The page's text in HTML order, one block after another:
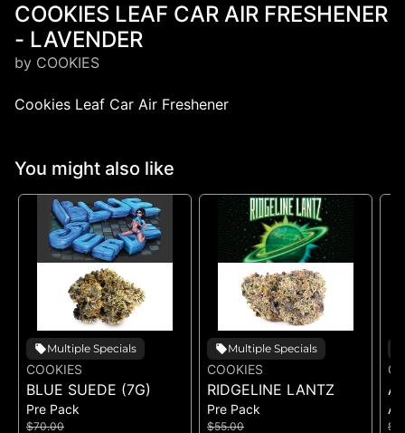
COOKIES LEAF CAR AIR FRESHENER
- LAVENDER
by COOKIES
Cookies Leaf Car Air Freshener
You might also like
Multiple Specials
COOKIES
BLUE SUEDE (7G)
Pre Pack
$70.00
Multiple Specials
COOKIES
RIDGELINE LANTZ
Pre Pack
$55.00
All